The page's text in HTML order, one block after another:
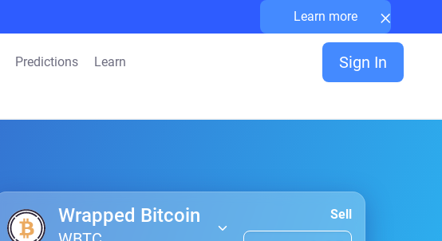
Learn more ×
Predictions Learn Sign In
Wrapped Bitcoin Sell